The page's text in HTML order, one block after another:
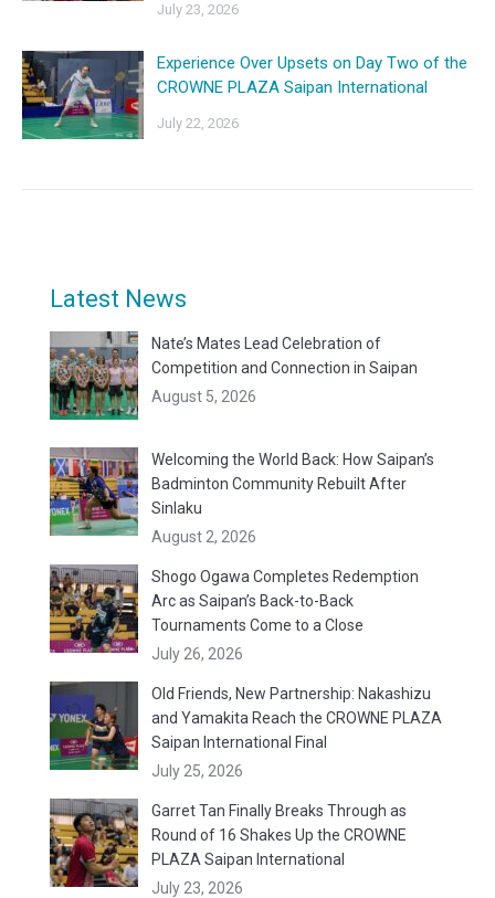
July 23, 2026
Experience Over Upsets on Day Two of the
CROWNE PLAZA Saipan International
July 22, 2026
Latest News
Nate’s Mates Lead Celebration of
Competition and Connection in Saipan
August 5, 2026
Welcoming the World Back: How Saipan’s
Badminton Community Rebuilt After
Sinlaku
August 2, 2026
Shogo Ogawa Completes Redemption
Arc as Saipan’s Back-to-Back
Tournaments Come to a Close
July 26, 2026
Old Friends, New Partnership: Nakashizu
and Yamakita Reach the CROWNE PLAZA
Saipan International Final
July 25, 2026
Garret Tan Finally Breaks Through as
Round of 16 Shakes Up the CROWNE
PLAZA Saipan International
July 23, 2026